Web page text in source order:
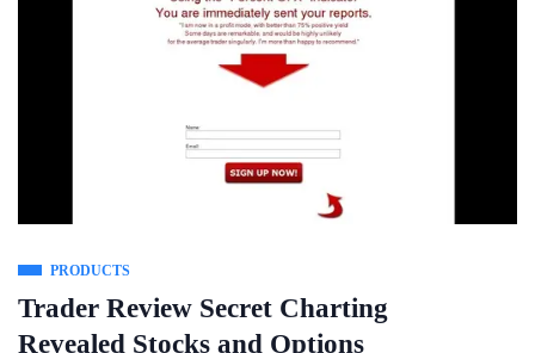
PRODUCTS
Trader Review Secret Charting
Revealed Stocks and Options